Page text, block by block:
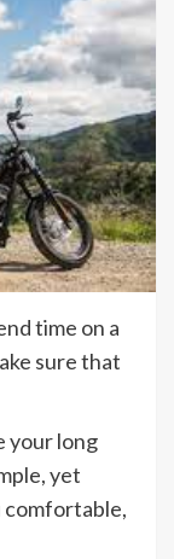
time on a
sure that
your long
yet
comfortable,